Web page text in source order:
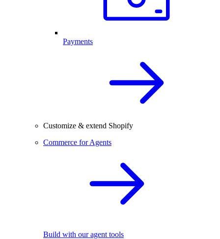
Payments
Customize & extend Shopify
Commerce for Agents
Build with our agent tools